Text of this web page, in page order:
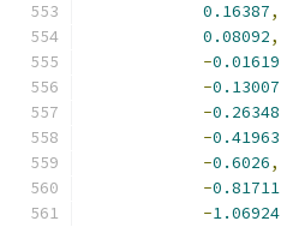
0.16387,
0.08092,
-0.01619
-0.13007
-0.26348
-0.41963
-0.6026,
-0.81711
-1.06924